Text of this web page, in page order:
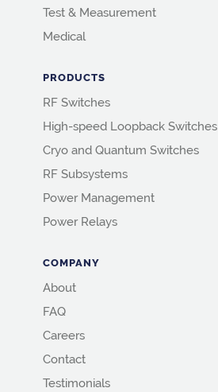
Test & Measurement
Medical
PRODUCTS
RF Switches
High-speed Loopback Switches
Cryo and Quantum Switches
RF Subsystems
Power Management
Power Relays
COMPANY
About
FAQ
Careers
Contact
Testimonials